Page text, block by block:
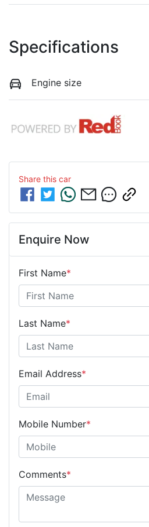
Specifications
Engine size
Share this car
Enquire Now
First Name*
Last Name*
Email Address*
Mobile Number*
Comments*